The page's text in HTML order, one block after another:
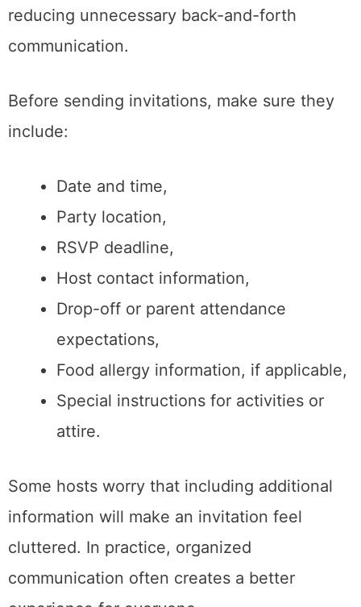
reducing unnecessary back-and-forth
communication.
Before sending invitations, make sure they
include:
Date and time,
Party location,
RSVP deadline,
Host contact information,
Drop-off or parent attendance
expectations,
Food allergy information, if applicable,
Special instructions for activities or
attire.
Some hosts worry that including additional
information will make an invitation feel
cluttered. In practice, organized
communication often creates a better